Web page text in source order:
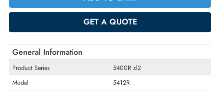
- +
ADD TO CART
GET A QUOTE